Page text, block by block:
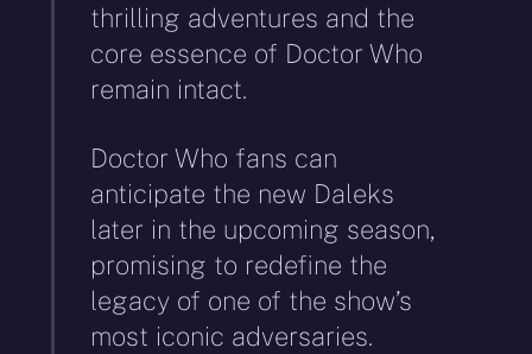
thrilling adventures and the
core essence of Doctor Who
remain intact.
Doctor Who fans can
anticipate the new Daleks
later in the upcoming season,
promising to redefine the
legacy of one of the show’s
most iconic adversaries.